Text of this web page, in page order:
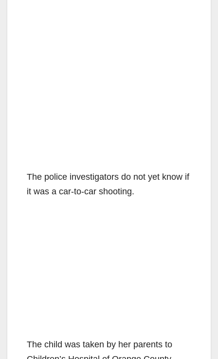
The police investigators do not yet know if
it was a car-to-car shooting.
The child was taken by her parents to